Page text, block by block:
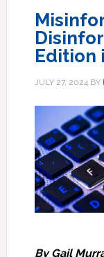
Edition
JULY 27, 2024BY
By Gail